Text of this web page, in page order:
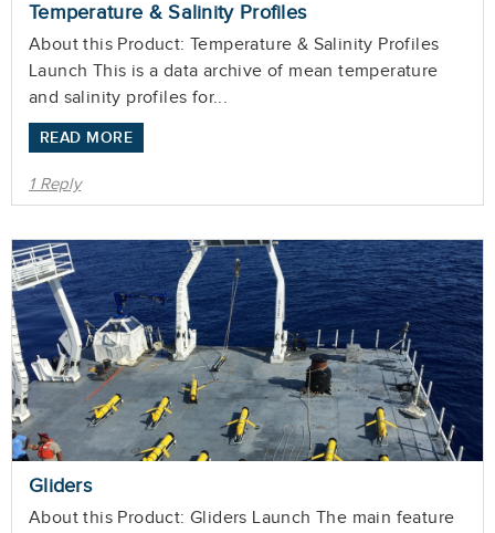
Temperature & Salinity Profiles
About this Product: Temperature & Salinity Profiles
Launch This is a data archive of mean temperature
and salinity profiles for...
READ MORE
1 Reply
Gliders
About this Product: Gliders Launch The main feature